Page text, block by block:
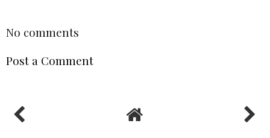
No comments
Post a Comment